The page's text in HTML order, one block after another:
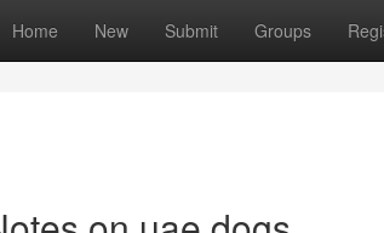
Home New Submit Groups